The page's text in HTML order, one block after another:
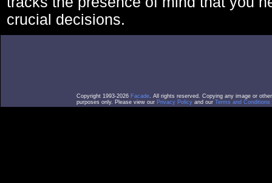
crucial decisions.
Copyright 1993-2026 Facade. All rights reserved. Copying any image or
purposes only. Please view our Privacy Policy and our Terms and Conditions